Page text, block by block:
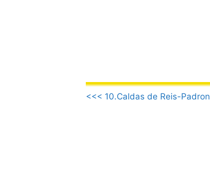
.
<<< 10.Caldas de Reis-Padron